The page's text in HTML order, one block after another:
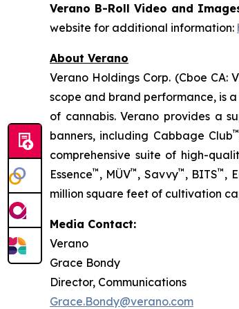
Verano B-Roll Video and
website for additional information:
About Verano
Verano Holdings Corp. (Cboe CA:
scope and brand performance, is
of cannabis. Verano provides a
banners, including Cabbage Club™
comprehensive suite of high-
Essence™ , MÜV™ , Savvy™ , BITS™ ,
million square feet of cultivation
Media Contact:
Verano
Grace Bondy
Director, Communications
Grace.Bondy@verano.com